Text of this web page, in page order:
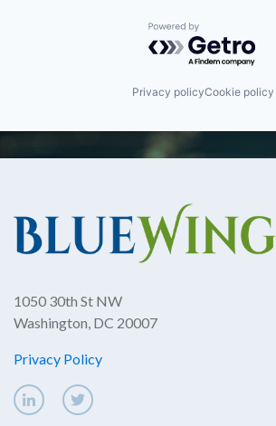
Powered by
Privacy policyCookie policy
1050 30th St NW
Washington, DC 20007
Privacy Policy